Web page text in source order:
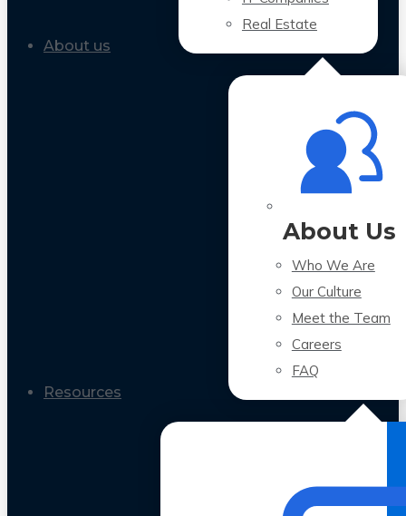
Real Estate
About us
About Us
Who We Are
Our Culture
Meet the Team
Careers
FAQ
Resources